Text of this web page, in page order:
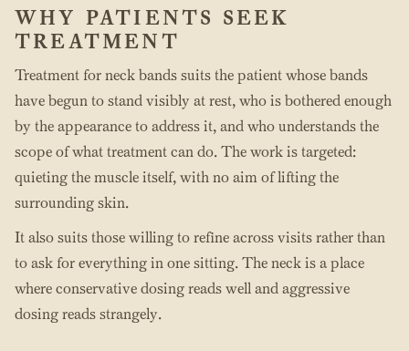
WHY PATIENTS SEEK
TREATMENT
Treatment for neck bands suits the patient whose bands
have begun to stand visibly at rest, who is bothered enough
by the appearance to address it, and who understands the
scope of what treatment can do. The work is targeted:
quieting the muscle itself, with no aim of lifting the
surrounding skin.
It also suits those willing to refine across visits rather than
to ask for everything in one sitting. The neck is a place
where conservative dosing reads well and aggressive
dosing reads strangely.